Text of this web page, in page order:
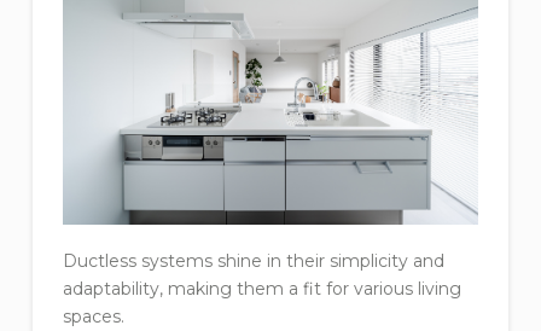
Ductless systems shine in their simplicity and
adaptability, making them a fit for various living
spaces.